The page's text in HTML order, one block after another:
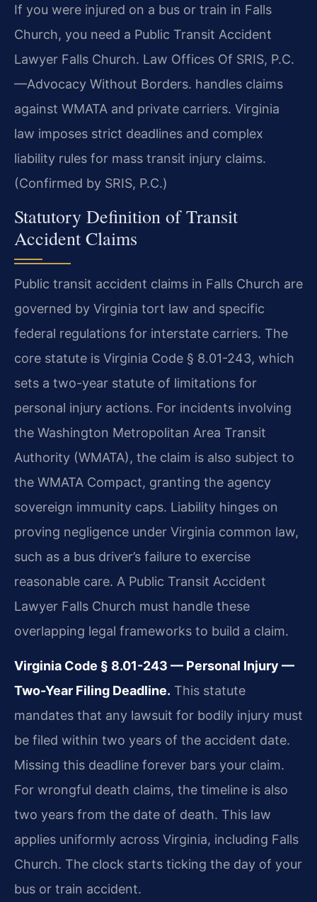
If you were injured on a bus or train in Falls
Church, you need a Public Transit Accident
Lawyer Falls Church. Law Offices Of SRIS, P.C.
—Advocacy Without Borders. handles claims
against WMATA and private carriers. Virginia
law imposes strict deadlines and complex
liability rules for mass transit injury claims.
(Confirmed by SRIS, P.C.)
Statutory Definition of Transit
Accident Claims
Public transit accident claims in Falls Church are
governed by Virginia tort law and specific
federal regulations for interstate carriers. The
core statute is Virginia Code § 8.01-243, which
sets a two-year statute of limitations for
personal injury actions. For incidents involving
the Washington Metropolitan Area Transit
Authority (WMATA), the claim is also subject to
the WMATA Compact, granting the agency
sovereign immunity caps. Liability hinges on
proving negligence under Virginia common law,
such as a bus driver’s failure to exercise
reasonable care. A Public Transit Accident
Lawyer Falls Church must handle these
overlapping legal frameworks to build a claim.
Virginia Code § 8.01-243 — Personal Injury —
Two-Year Filing Deadline. This statute
mandates that any lawsuit for bodily injury must
be filed within two years of the accident date.
Missing this deadline forever bars your claim.
For wrongful death claims, the timeline is also
two years from the date of death. This law
applies uniformly across Virginia, including Falls
Church. The clock starts ticking the day of your
bus or train accident.